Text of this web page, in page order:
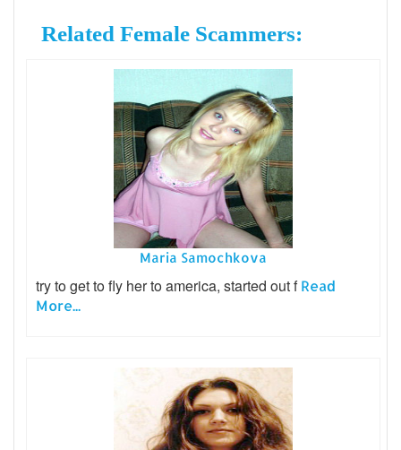
Related Female Scammers:
Maria Samochkova
try to get to fly her to america, started out fRead
More...